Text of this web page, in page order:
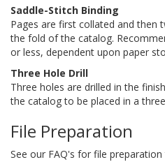
Saddle-Stitch Binding
Pages are first collated and then
the fold of the catalog.
or less, dependent upon paper
Three Hole Drill
Three holes are drilled in the
the catalog to be placed in a
File Preparation
See our FAQ's for file